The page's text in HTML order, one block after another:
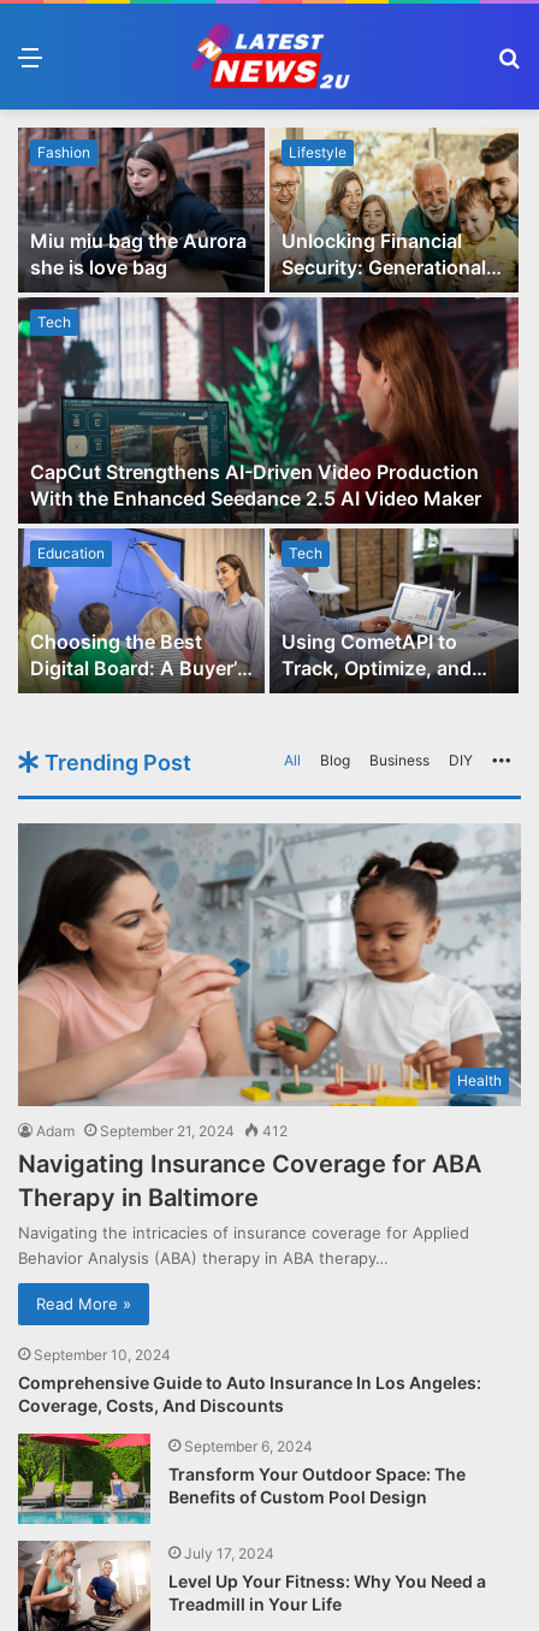
Tech
CapCut Strengthens AI-Driven Video Production
With the Enhanced Seedance 2.5 AI Video Maker
Fashion
Miu miu bag the Aurora
she is love bag
Lifestyle
Unlocking Financial
Security: Generational
Wealth Planning and
Family Advisory Made
Easy
Education
Choosing the Best
Digital Board: A Buyer’s
Guide for Educators
Tech
Using CometAPI to
Track, Optimize, and
Scale Your GPT-Image-1
Trending Post All Blog Business DIY
Health
Adam September 21, 2024 412
Navigating Insurance Coverage for ABA
Therapy in Baltimore
Navigating the intricacies of insurance coverage for Applied
Behavior Analysis (ABA) therapy in ABA therapy…
Read More »
September 10, 2024
Comprehensive Guide to Auto Insurance In Los Angeles:
Coverage, Costs, And Discounts
September 6, 2024
Transform Your Outdoor Space: The
Benefits of Custom Pool Design
July 17, 2024
Level Up Your Fitness: Why You Need a
Treadmill in Your Life